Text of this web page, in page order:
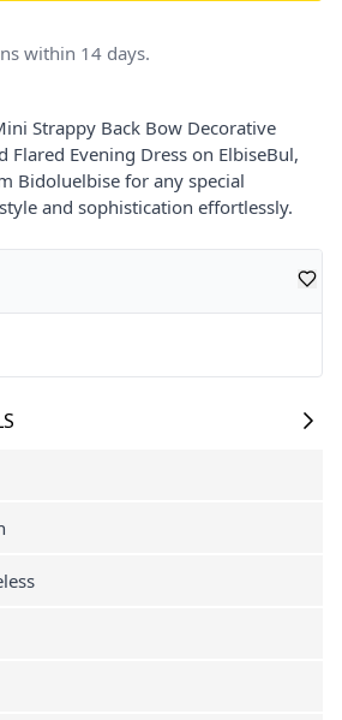
within 14 days.
Strappy Back Bow Decorative
Flared Evening Dress on ElbiseBul,
Bidoluelbise for any special
and sophistication effortlessly.